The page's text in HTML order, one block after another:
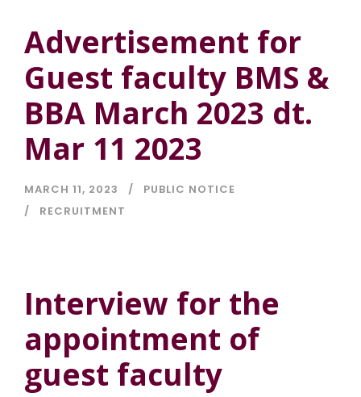
Advertisement for
Guest faculty BMS &
BBA March 2023 dt.
Mar 11 2023
MARCH 11, 2023
PUBLIC NOTICE
RECRUITMENT
Interview for the
appointment of
guest faculty